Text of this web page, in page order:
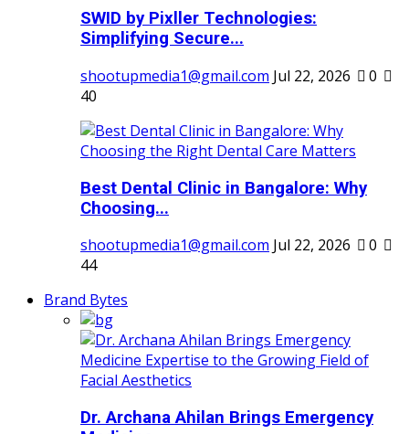
SWID by Pixller Technologies:
Simplifying Secure...
shootupmedia1@gmail.com Jul 22, 2026
0
40
Best Dental Clinic in Bangalore: Why
Choosing...
shootupmedia1@gmail.com Jul 22, 2026
0
44
Brand Bytes
Dr. Archana Ahilan Brings Emergency